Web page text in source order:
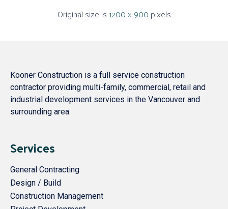
Original size is 1200 × 900 pixels
Kooner Construction is a full service construction
contractor providing multi-family, commercial, retail and
industrial development services in the Vancouver and
surrounding area.
Services
General Contracting
Design / Build
Construction Management